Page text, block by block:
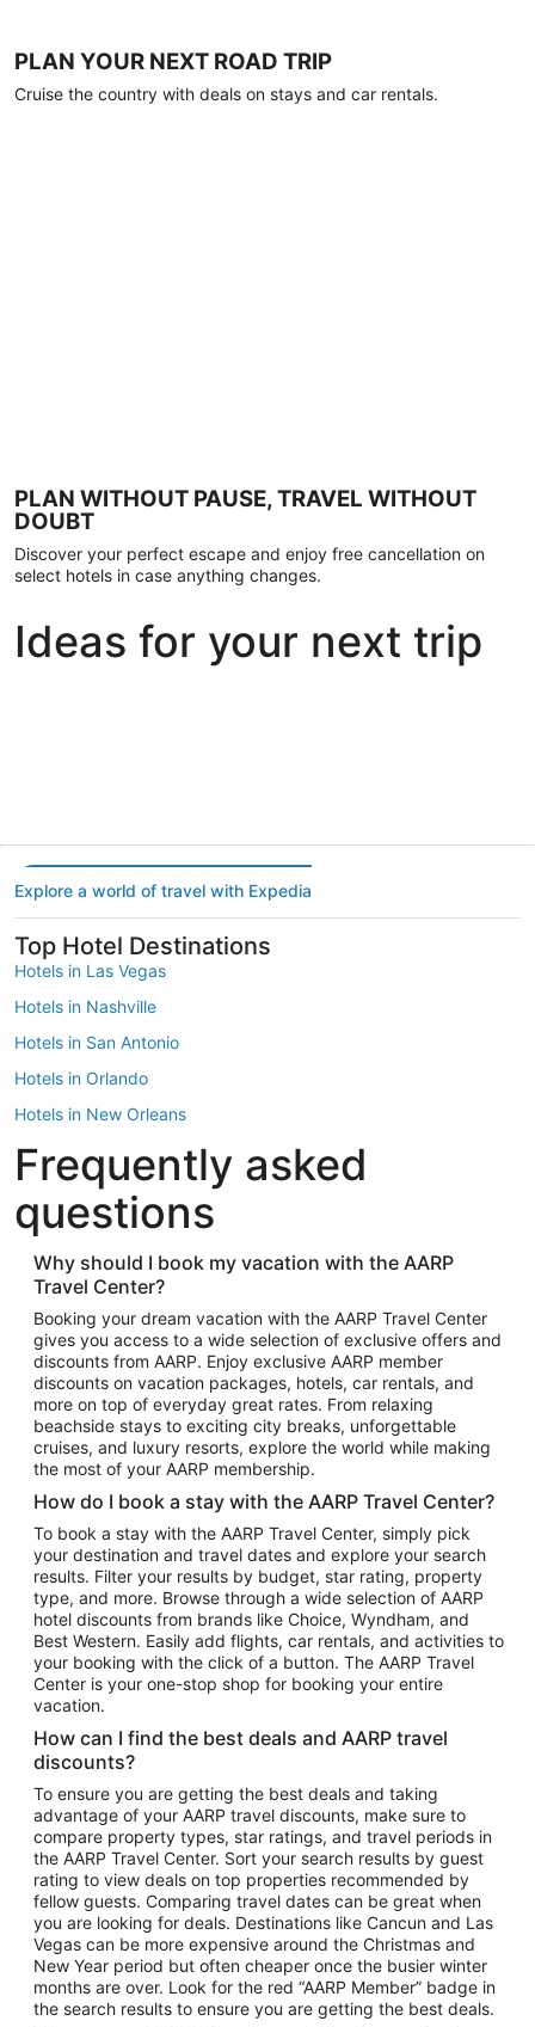
PLAN YOUR NEXT ROAD TRIP
Cruise the country with deals on stays and car rentals.
PLAN WITHOUT PAUSE, TRAVEL WITHOUT
DOUBT
Discover your perfect escape and enjoy free cancellation on
select hotels in case anything changes.
Ideas for your next trip
Explore a world of travel with Expedia
Top Hotel Destinations
Hotels in Las Vegas
Hotels in Nashville
Hotels in San Antonio
Hotels in Orlando
Hotels in New Orleans
Hotels in New York
Hotels in Houston
Hotels in Austin
Hotels in Atlantic City
Hotels in Denver
Top Flight Destinations
Flights to Las Vegas
Flights to Seattle
Flights to London
Flights to Miami
Flights to Atlanta
Flights to Cancun
Flights to Chicago
Flights to New York
Flights to Los Angeles
Top Vacation Package Destinations
Vacation Package to New York
Vacation Package to Maui
Vacation Package to Las Vegas
Vacation Package to Branson
Vacation Package to Miami
Vacation Package to Myrtle Beach
Vacation Package to Niagara Falls
Vacation Package to Pocono Mountains
Vacation Package to Fort Lauderdale
Frequently asked
questions
Why should I book my vacation with the AARP
Travel Center?
Booking your dream vacation with the AARP Travel Center
gives you access to a wide selection of exclusive offers and
discounts from AARP. Enjoy exclusive AARP member
discounts on vacation packages, hotels, car rentals, and
more on top of everyday great rates. From relaxing
beachside stays to exciting city breaks, unforgettable
cruises, and luxury resorts, explore the world while making
the most of your AARP membership.
How do I book a stay with the AARP Travel Center?
To book a stay with the AARP Travel Center, simply pick
your destination and travel dates and explore your search
results. Filter your results by budget, star rating, property
type, and more. Browse through a wide selection of AARP
hotel discounts from brands like Choice, Wyndham, and
Best Western. Easily add flights, car rentals, and activities to
your booking with the click of a button. The AARP Travel
Center is your one-stop shop for booking your entire
vacation.
How can I find the best deals and AARP travel
discounts?
To ensure you are getting the best deals and taking
advantage of your AARP travel discounts, make sure to
compare property types, star ratings, and travel periods in
the AARP Travel Center. Sort your search results by guest
rating to view deals on top properties recommended by
fellow guests. Comparing travel dates can be great when
you are looking for deals. Destinations like Cancun and Las
Vegas can be more expensive around the Christmas and
New Year period but often cheaper once the busier winter
months are over. Look for the red “AARP Member” badge in
the search results to ensure you are getting the best deals.